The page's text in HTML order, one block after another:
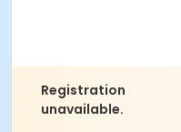
Registration
unavailable.